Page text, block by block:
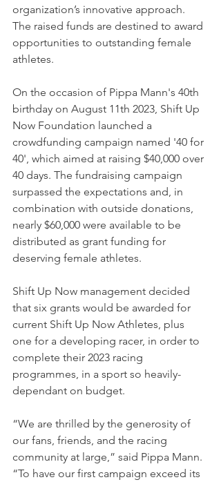
organization’s innovative approach.
The raised funds are destined to award
opportunities to outstanding female
athletes.
On the occasion of Pippa Mann's 40th
birthday on August 11th 2023, Shift Up
Now Foundation launched a
crowdfunding campaign named '40 for
40', which aimed at raising $40,000 over
40 days. The fundraising campaign
surpassed the expectations and, in
combination with outside donations,
nearly $60,000 were available to be
distributed as grant funding for
deserving female athletes.
Shift Up Now management decided
that six grants would be awarded for
current Shift Up Now Athletes, plus
one for a developing racer, in order to
complete their 2023 racing
programmes, in a sport so heavily-
dependant on budget.
“We are thrilled by the generosity of
our fans, friends, and the racing
community at large,” said Pippa Mann.
“To have our first campaign exceed its